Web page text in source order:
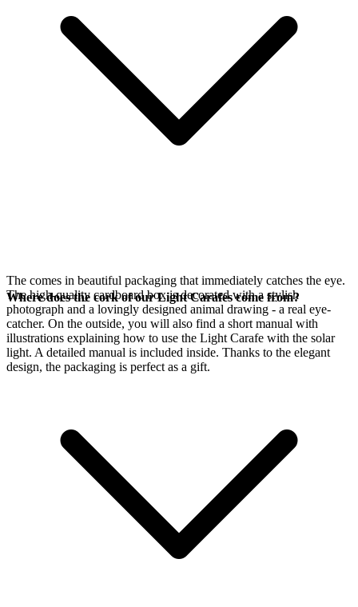
The comes in beautiful packaging that immediately catches the eye.
The high-quality cardboard box is decorated with a stylish
photograph and a lovingly designed animal drawing - a real eye-
catcher. On the outside, you will also find a short manual with
illustrations explaining how to use the Light Carafe with the solar
light. A detailed manual is included inside. Thanks to the elegant
design, the packaging is perfect as a gift.
Where does the cork of our Light Carafes come from?